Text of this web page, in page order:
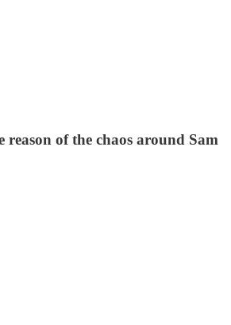
of the chaos around Sam